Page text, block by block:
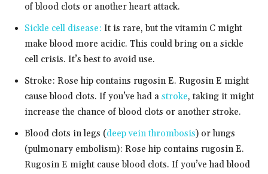
of blood clots or another heart attack.
Sickle cell disease: It is rare, but the vitamin C might
make blood more acidic. This could bring on a sickle
cell crisis. It’s best to avoid use.
Stroke: Rose hip contains rugosin E. Rugosin E might
cause blood clots. If you’ve had a stroke, taking it might
increase the chance of blood clots or another stroke.
Blood clots in legs (deep vein thrombosis) or lungs
(pulmonary embolism): Rose hip contains rugosin E.
Rugosin E might cause blood clots. If you’ve had blood